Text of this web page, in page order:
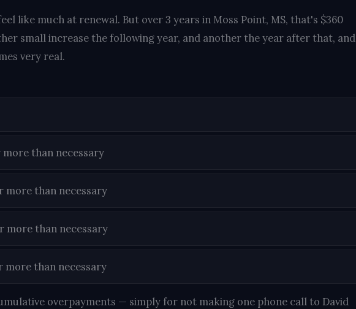
like much at renewal. But over 3 years in Moss Point, MS, that's $360
small increase the following year, and another the year after that, and
very real.
than necessary
more than necessary
more than necessary
more than necessary
overpayments — simply for not making one phone call to David